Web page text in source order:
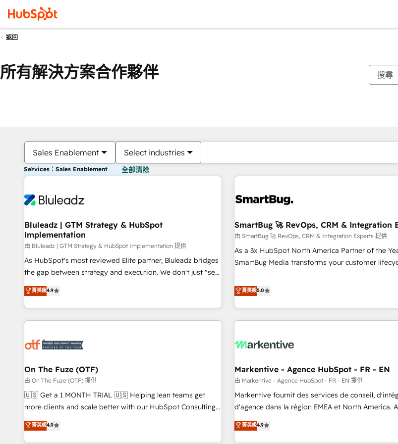
返回
所有解決方案合作夥伴
Sales Enablement Select industries
Services：Sales Enablement 全部清除
Bluleadz | GTM Strategy & HubSpot
Implementation
由 Bluleadz | GTM Strategy & HubSpot Implementation 提供
As HubSpot's most reviewed Elite partner, Bluleadz bridges
the gap between strategy and execution. We don't just "set
up tools" — we install the GTM Operating System (GTM OS)
to align your leadership and engineer a portal that drives
predictable revenue velocity. 🚀 GTM Strategy & Alignment
Workshops & Sprints: Identify "Valleys of Death" stalling
mess." ⚙️ Elite Engineering & AI Scalable Architecture: Zero-
HubSpot Accreditations. AI-Powered RevOps: Breeze AI,
custom AI agents, and high-integrity migrations for total
reporting clarity. Security & Compliance: SOC 2 Type II and
HIPAA attested for enterprise-grade data security. 🏆 Why
Five-Star Reviews
菁英級4.9
SmartBug 🚀 RevOps, CRM & Integration
由 SmartBug 🚀 RevOps, CRM & Integration Experts 提供
As a 3x HubSpot North America Partner of the
SmartBug Media transforms your customer
divisions Globalia (AI & Software) and Point
(Paid Media), making this the official home for all
brands. 🔄 Implementation & Integration - Seamless
migrations and system integrations powered by
to drive platform adoption. 📈 Revenue Generation - Full-
Point Success Media. - Expert deployment of Breeze AI and
custom agents to automate growth. 🏆 Elite Excellence - 8
platform accreditations and deep HIPAA-
expertise. - A team of 250+ experts dedicated to your
菁英級5.0
On The Fuze (OTF)
由 On The Fuze (OTF) 提供
🇺🇸 Get a 1 MONTH TRIAL 🇺🇸 Helping lean teams get
more clients and scale better with our HubSpot Consulting
& 'Done For You' Services. 🚀 Who We Work With 🚀 We
help lean, growing companies: - Win more business -
菁英級4.9
Markentive - Agence HubSpot - FR - EN
由 Markentive - Agence HubSpot - FR - EN 提供
Markentive fournit des services de conseil,
d'agence dans la région EMEA et North America.
de 115 experts en marketing automation, Growth,
CRM et webdesign. Markentive is both a consulting firm, a
菁英級4.9
你目前位於頁
頁 頁 頁 頁 頁 頁 頁 頁